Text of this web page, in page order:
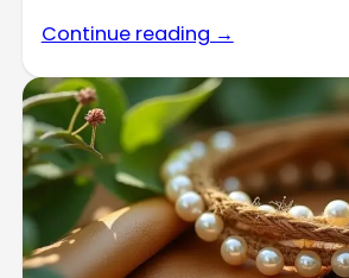
Continue reading →